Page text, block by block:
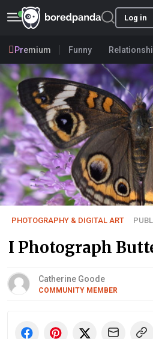
Log in
Premium Funny
PHOTOGRAPHY & DIGITAL ART
I Photograph
Catherine Goode
COMMUNITY MEMBER